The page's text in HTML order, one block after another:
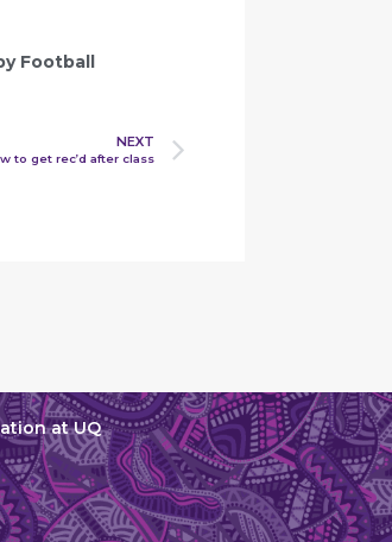
Football
NEXT
to get rec’d after class
at UQ